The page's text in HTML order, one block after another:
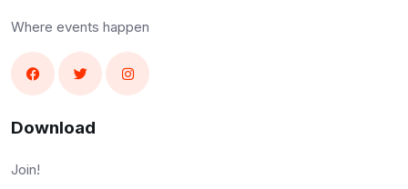
Where events happen
Download
Join!